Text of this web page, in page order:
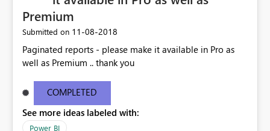
Premium
Submitted on ‎11-08-2018
Paginated reports - please make it available in Pro as
well as Premium .. thank you
COMPLETED
See more ideas labeled with:
Power BI